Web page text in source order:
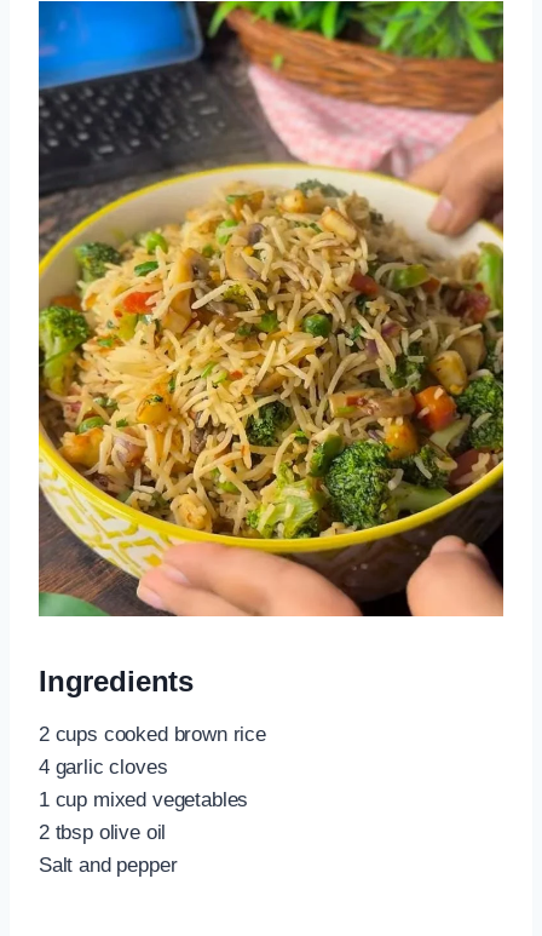
Ingredients
2 cups cooked brown rice
4 garlic cloves
1 cup mixed vegetables
2 tbsp olive oil
Salt and pepper